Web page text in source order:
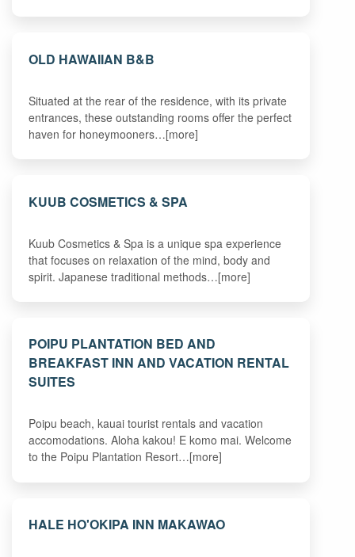
OLD HAWAIIAN B&B
Situated at the rear of the residence, with its private
entrances, these outstanding rooms offer the perfect
haven for honeymooners…[more]
KUUB COSMETICS & SPA
Kuub Cosmetics & Spa is a unique spa experience
that focuses on relaxation of the mind, body and
spirit. Japanese traditional methods…[more]
POIPU PLANTATION BED AND
BREAKFAST INN AND VACATION RENTAL
SUITES
Poipu beach, kauai tourist rentals and vacation
accomodations. Aloha kakou! E komo mai. Welcome
to the Poipu Plantation Resort…[more]
HALE HO'OKIPA INN MAKAWAO